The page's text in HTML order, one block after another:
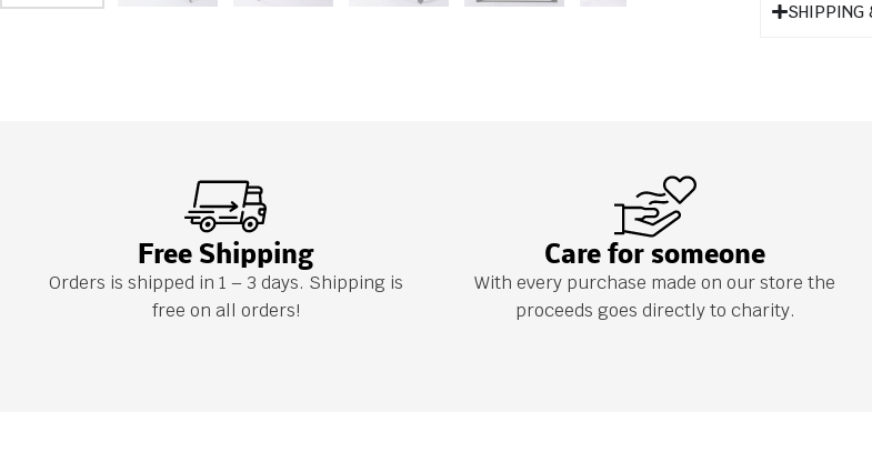
SHIPPING
Free Shipping
Orders is shipped in 1 – 3 days. Shipping is
free on all orders!
Care for someone
With every purchase made on our store the
proceeds goes directly to charity.